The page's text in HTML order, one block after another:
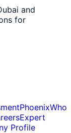
and
for
PhoenixWho
Expert
Profile